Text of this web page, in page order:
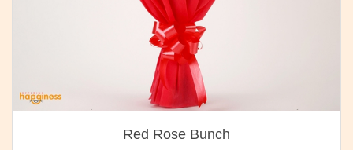
Red Rose Bunch